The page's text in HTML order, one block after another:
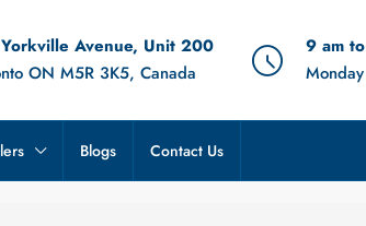
Avenue, Unit 200
ON M5R 3K5, Canada
9 am
Blogs Contact Us